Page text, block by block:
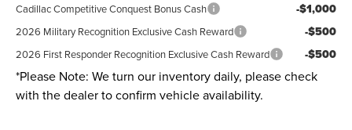
Cadillac Competitive Conquest Bonus Cash -$1,000
2026 Military Recognition Exclusive Cash Reward -$500
2026 First Responder Recognition Exclusive Cash Reward -$500
*Please Note: We turn our inventory daily, please check
with the dealer to confirm vehicle availability.